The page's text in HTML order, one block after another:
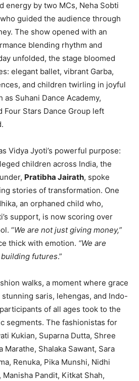
energy by two MCs, Neha Sobti
guided the audience through
The show opened with an
blending rhythm and
unfolded, the stage bloomed
elegant ballet, vibrant Garba,
and children twirling in joyful
as Suhani Dance Academy,
Four Stars Dance Group left
Vidya Jyoti’s powerful purpose:
children across India, the
Pratibha Jairath, spoke
stories of transformation. One
an orphaned child who,
support, is now scoring over
“We are not just giving money,”
thick with emotion. “We are
futures.”
walks, a moment where grace
saris, lehengas, and Indo-
of all ages took to the
segments. The fashionistas for
Kukian, Suparna Dutta, Shree
Marathe, Shalaka Sawant, Sara
Renuka, Pika Munshi, Nidhi
Pandit, Kitkat Shah,